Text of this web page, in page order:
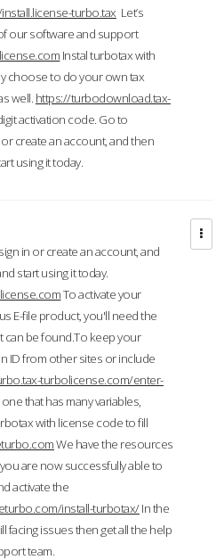
turbo.tax Let’s
our software and support
Instal turbotax with
choose to do your own tax
well. https://turbodownload.tax-
activation code. Go to
create an account, and then
using it today.
in or create an account, and
start using it today.
To activate your
E-file product, you'll need the
can be found.To keep your
ID from other sites or include
turbolicense.com/enter-
that has many variables,
with license code to fill
We have the resources
are now successfully able to
activate the
install-turbotax/In the
facing issues then get all the help
team.